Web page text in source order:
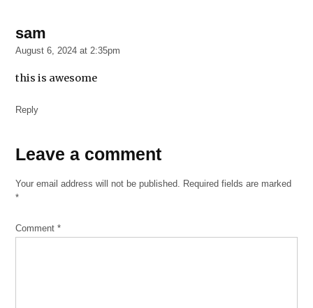
Twist
Blues
sam
August 6, 2024 at 2:35pm
this is awesome
Reply
Leave
comment
Your email address will not be published. Required fields are marked
*
Comment*
Leave a comment